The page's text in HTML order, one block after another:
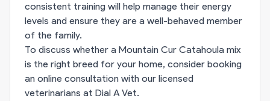
consistent training will help manage their energy
levels and ensure they are a well-behaved member
of the family.
To discuss whether a Mountain Cur Catahoula mix
is the right breed for your home, consider booking
an online consultation with our licensed
veterinarians at Dial A Vet.